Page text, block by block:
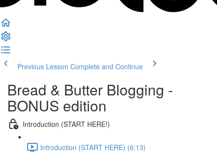
Previous Lesson Complete and Continue
Bread & Butter Blogging -
BONUS edition
Introduction (START HERE!)
Introduction (START HERE) (6:13)